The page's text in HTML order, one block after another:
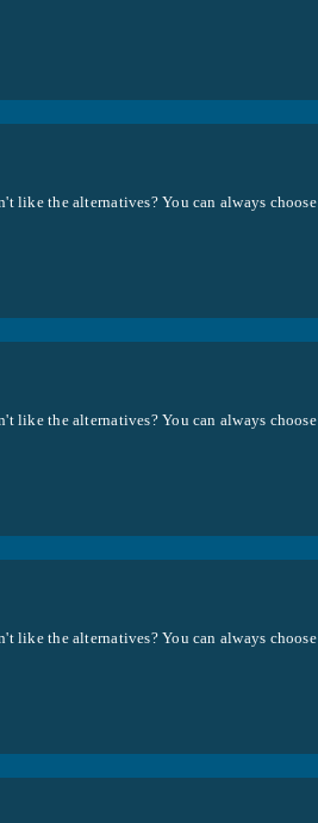
like the alternatives? You can always choose
like the alternatives? You can always choose
like the alternatives? You can always choose